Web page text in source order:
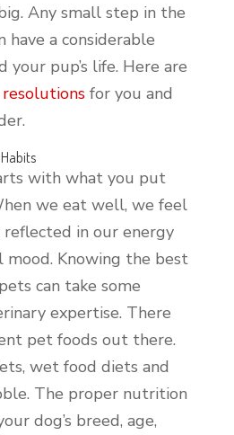
Any small step in the
have a considerable
your pup’s life. Here are
resolutionsfor you and
with what you put
we eat well, we feel
reflected in our energy
mood. Knowing the best
can take some
expertise. There
pet foods out there.
wet food diets and
The proper nutrition
dog’s breed, age,